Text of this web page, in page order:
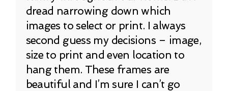
dread narrowing down which
images to select or print. I always
second guess my decisions – image,
size to print and even location to
hang them. These frames are
beautiful and I’m sure I can’t go